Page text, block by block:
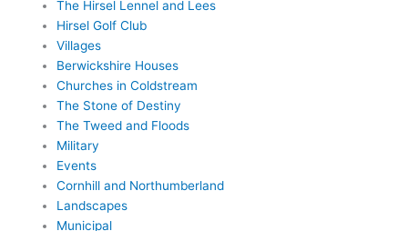
The Hirsel Lennel and Lees
Hirsel Golf Club
Villages
Berwickshire Houses
Churches in Coldstream
The Stone of Destiny
The Tweed and Floods
Military
Events
Cornhill and Northumberland
Landscapes
Municipal